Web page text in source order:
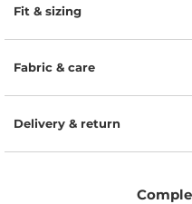
securely in place.
Mid-thigh length
your skin.
For lasting comfort,
Fit & sizing
Fabric & care
Delivery & return